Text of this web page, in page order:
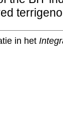
in het